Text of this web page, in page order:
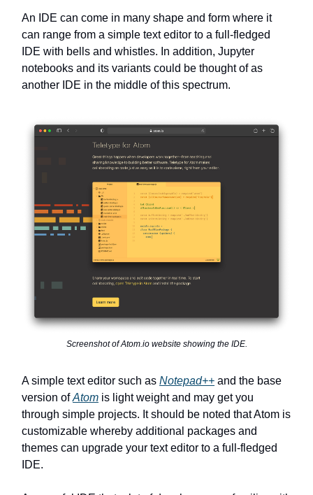
An IDE can come in many shape and form where it
can range from a simple text editor to a full-fledged
IDE with bells and whistles. In addition, Jupyter
notebooks and its variants could be thought of as
another IDE in the middle of this spectrum.
Screenshot of Atom.io website showing the IDE.
A simple text editor such as Notepad++ and the base
version ofAtom is light weight and may get you
through simple projects. It should be noted that Atom is
customizable whereby additional packages and
themes can upgrade your text editor to a full-fledged
IDE.